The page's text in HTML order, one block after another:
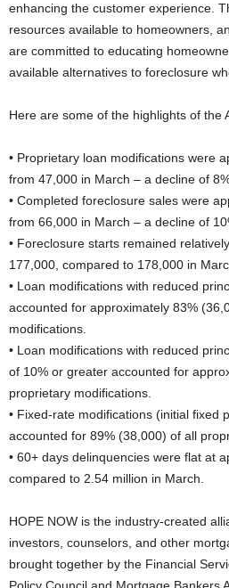
enhancing the customer experience.
resources available to homeowners,
are committed to educating
available alternatives to foreclosure
Here are some of the highlights of the
• Proprietary loan modifications were
from 47,000 in March – a decline of
• Completed foreclosure sales were
from 66,000 in March – a decline of
• Foreclosure starts remained
177,000, compared to 178,000 in
• Loan modifications with reduced
accounted for approximately 83%
modifications.
• Loan modifications with reduced
of 10% or greater accounted for
proprietary modifications.
• Fixed-rate modifications (initial fixed
accounted for 89% (38,000) of all
• 60+ days delinquencies were flat at
compared to 2.54 million in March.
HOPE NOW is the industry-created
investors, counselors, and other
brought together by the Financial